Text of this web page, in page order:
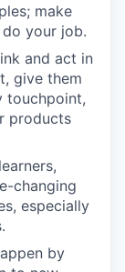
make
your job.
and act in
give them
touchpoint,
products
changing
especially
by